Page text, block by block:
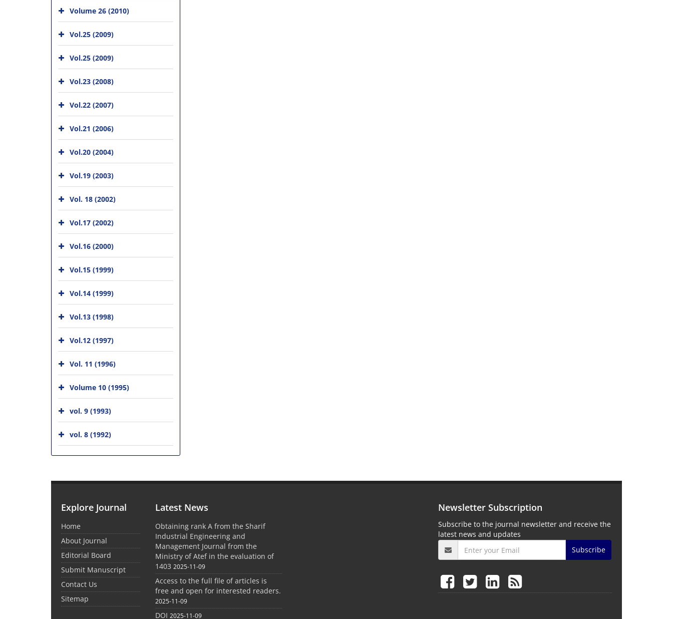
Volume 26 (2010)
Vol.25 (2009)
Vol.25 (2009)
Vol.23 (2008)
Vol.22 (2007)
Vol.21 (2006)
Vol.20 (2004)
Vol.19 (2003)
Vol. 18 (2002)
Vol.17 (2002)
Vol.16 (2000)
Vol.15 (1999)
Vol.14 (1999)
Vol.13 (1998)
Vol.12 (1997)
Vol. 11 (1996)
Volume 10 (1995)
vol. 9 (1993)
vol. 8 (1992)
Explore Journal
Home
About Journal
Editorial Board
Submit Manuscript
Contact Us
Sitemap
Latest News
Obtaining rank A from the Sharif
Industrial Engineering and
Management Journal from the
Ministry of Atef in the evaluation of
1403 2025-11-09
Access to the full file of articles is
free and open for interested readers.
2025-11-09
DOI 2025-11-09
Newsletter Subscription
Subscribe to the journal newsletter and receive the
latest news and updates
Subscribe